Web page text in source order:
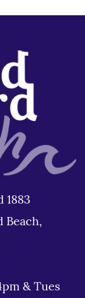
1883
Beach,
& Tues